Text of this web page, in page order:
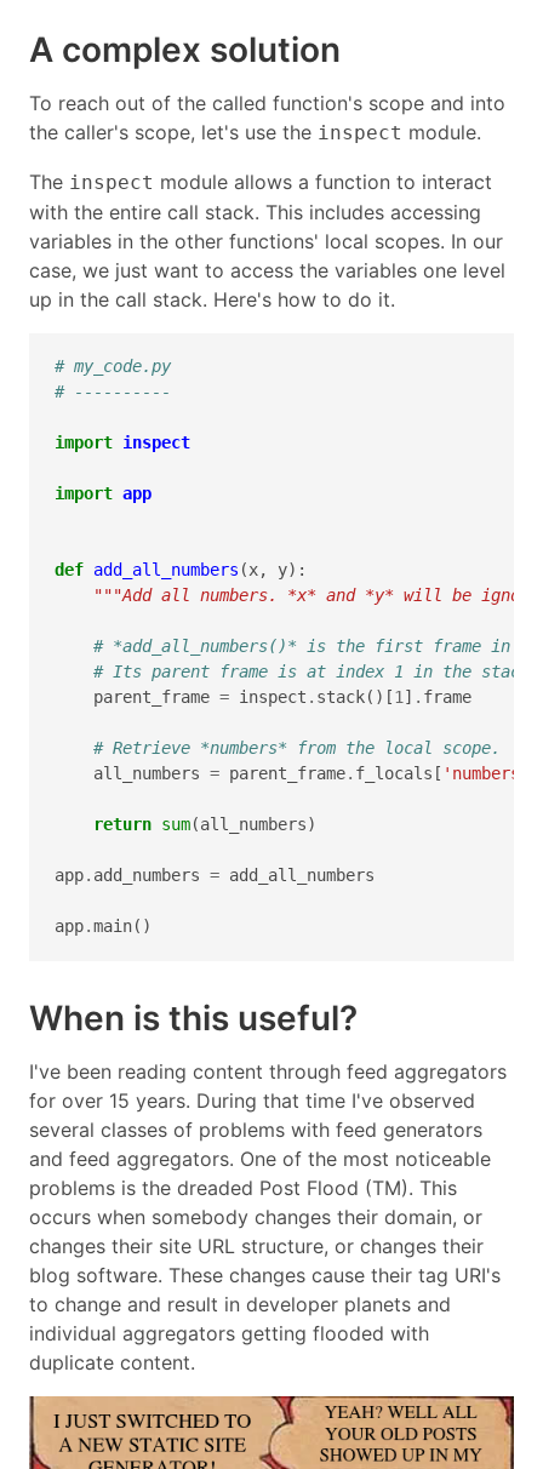
A complex solution
To reach out of the called function's scope and into
the caller's scope, let's use the inspect module.
The inspect module allows a function to interact
with the entire call stack. This includes accessing
variables in the other functions' local scopes. In our
case, we just want to access the variables one level
up in the call stack. Here's how to do it.
# my_code.py
# ----------
import inspect
import app
def add_all_numbers (x, y):
"""Add all numbers. *x* and *y* will be
# *add_all_numbers()* is the first frame in
# Its parent frame is at index 1 in the stack.
parent_frame = inspect . stack()[1] . frame
# Retrieve *numbers* from the local scope.
all_numbers = parent_frame. f_locals [ 'numbers'
return sum(all_numbers)
app. add_numbers = add_all_numbers
app.main()
When is this useful?
I've been reading content through feed aggregators
for over 15 years. During that time I've observed
several classes of problems with feed generators
and feed aggregators. One of the most noticeable
problems is the dreaded Post Flood (TM). This
occurs when somebody changes their domain, or
changes their site URL structure, or changes their
blog software. These changes cause their tag URI's
to change and result in developer planets and
individual aggregators getting flooded with
duplicate content.